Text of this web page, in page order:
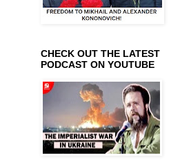
CHECK OUT THE LATEST
PODCAST ON YOUTUBE